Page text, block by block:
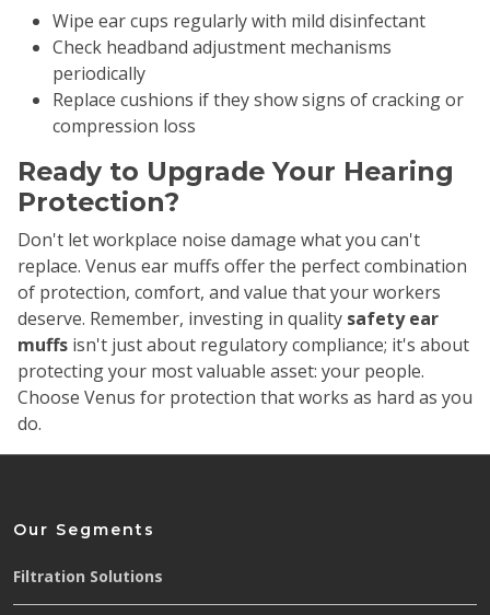
Wipe ear cups regularly with mild disinfectant
Check headband adjustment mechanisms
periodically
Replace cushions if they show signs of cracking or
compression loss
Ready to Upgrade Your Hearing
Protection?
Don't let workplace noise damage what you can't
replace. Venus ear muffs offer the perfect combination
of protection, comfort, and value that your workers
deserve. Remember, investing in quality safety ear
muffs isn't just about regulatory compliance; it's about
protecting your most valuable asset: your people.
Choose Venus for protection that works as hard as you
do.
Our Segments
Filtration Solutions